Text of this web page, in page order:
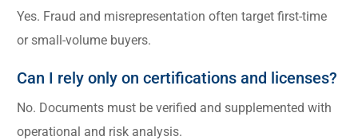
Yes. Fraud and misrepresentation often target first-time
or small-volume buyers.
Can I rely only on certifications and licenses?
No. Documents must be verified and supplemented with
operational and risk analysis.